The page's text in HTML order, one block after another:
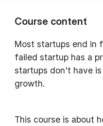
Course content
Most startups end in
failed startup has a
startups don't have
growth.
This course is about